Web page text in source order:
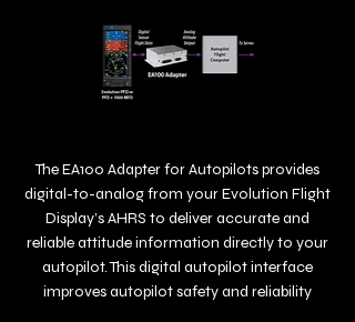
The EA100 Adapter for Autopilots provides
digital-to-analog from your Evolution Flight
Display’s AHRS to deliver accurate and
reliable attitude information directly to your
autopilot. This digital autopilot interface
improves autopilot safety and reliability